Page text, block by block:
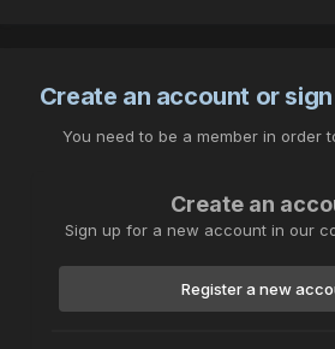
Create an account or
You need to be a member in order
Create an
Sign up for a new account in our
Register a new